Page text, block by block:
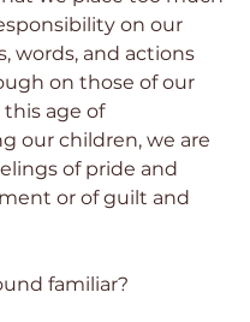
on our
words, and actions
on those of our
this age of
our children, we are
of pride and
or of guilt and
familiar?